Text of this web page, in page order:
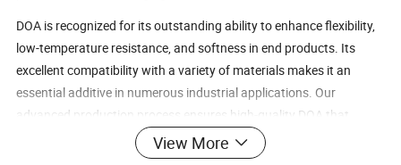
DOA is recognized for its outstanding ability to enhance flexibility,
low-temperature resistance, and softness in end products. Its
excellent compatibility with a variety of materials makes it an
essential additive in numerous industrial applications. Our
advanced production process ensures high-quality DOA that
meets strict regulatory requirements and industry standards.
View More